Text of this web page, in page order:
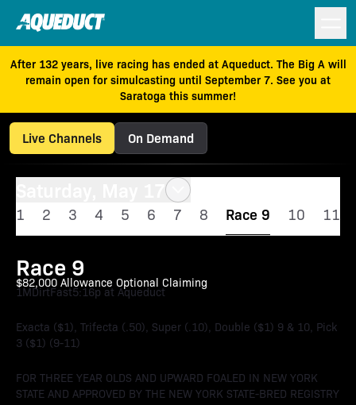
After 132 years, live racing has ended at Aqueduct. The Big A will
remain open for simulcasting until September 7. See you at
Saratoga this summer!
Live Channels On Demand
1 2 3 4 5 6 7 8 Race 9 10 11
Race 9
$82,000 Allowance Optional Claiming
1MDirtFast5:16p at Aqueduct
Exacta ($1), Trifecta (.50), Super (.10), Double ($1) 9 & 10, Pick
3 ($1) (9-11)
FOR THREE YEAR OLDS AND UPWARD FOALED IN NEW YORK
STATE AND APPROVED BY THE NEW YORK STATE-BRED REGISTRY